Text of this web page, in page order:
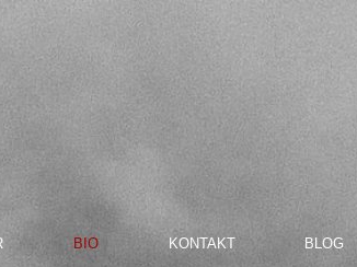
BIO KONTAKT BLOG